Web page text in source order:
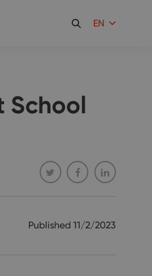
EN
School
Published 11/2/2023